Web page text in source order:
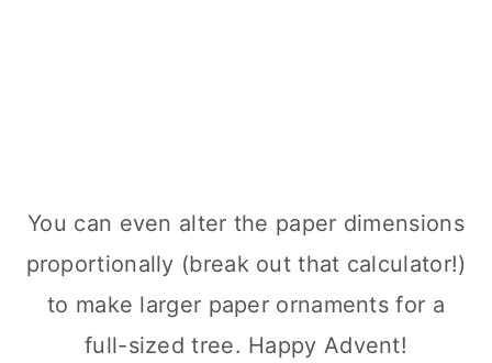
You can even alter the paper dimensions
proportionally (break out that calculator!)
to make larger paper ornaments for a
full-sized tree. Happy Advent!